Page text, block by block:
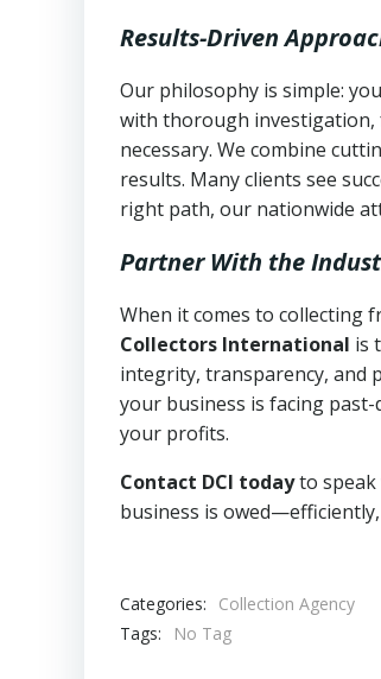
Results-Driven
Our philosophy is simple:
with thorough investigation,
necessary. We combine
results. Many clients see
right path, our nationwide
Partner With the
When it comes to collecting
Collectors International is
integrity, transparency, and
your business is facing
your profits.
Contact DCI todayto speak
business is
Categories:
Collection Agency
Tags:
No Tag